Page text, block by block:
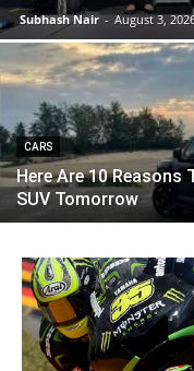
Subhash Nair - August 3,
CARS
Here Are 10 Reasons
SUV Tomorrow